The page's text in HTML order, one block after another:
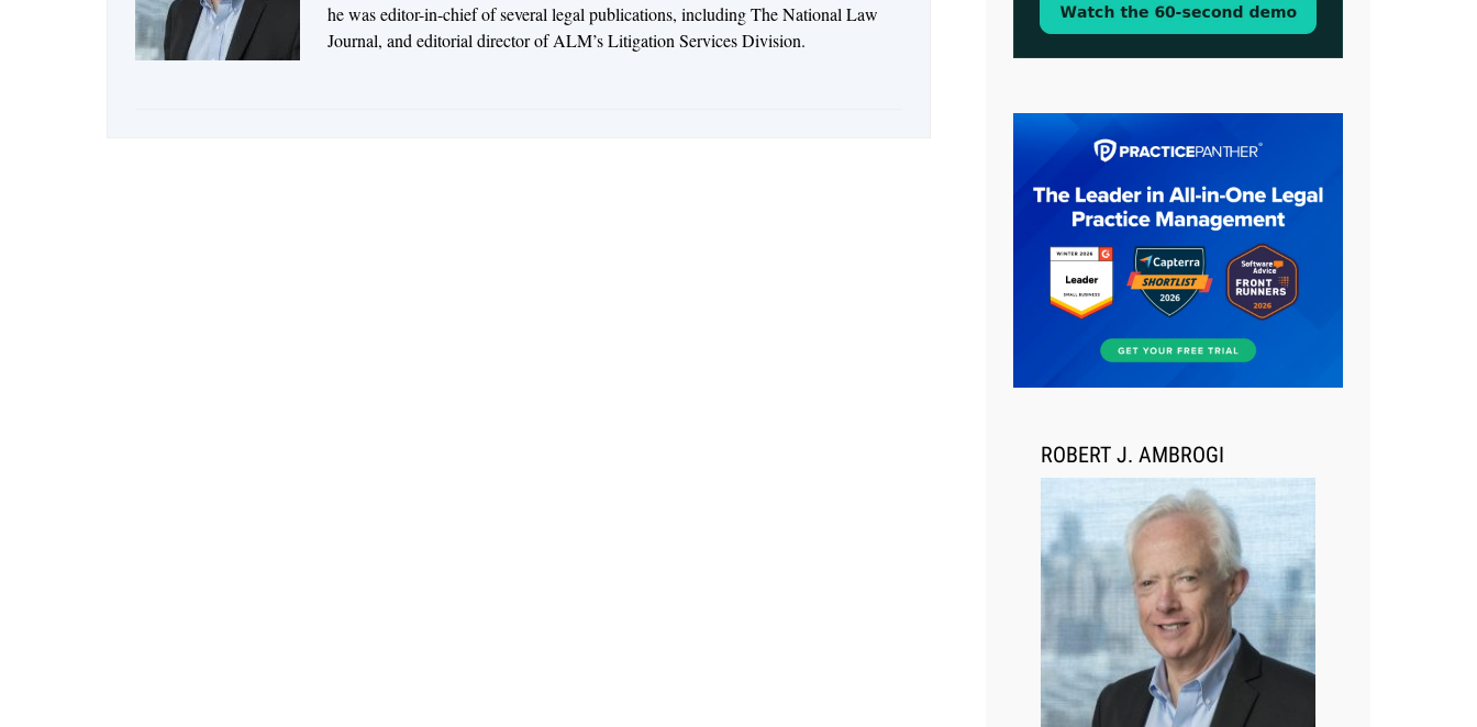
he was editor-in-chief of several legal publications, including The National Law
Journal, and editorial director of ALM’s Litigation Services Division.
Jul 30, 2026
CaseMark Launches CaseMark
Source: Synchronized Video,
Captioned Clips, Certified
Jul 27, 2026
Descrybe Empowers Law Firms to
Build and Control Their Own AI-
Powered Legal Workflows
ROBERT J. AMBROGI